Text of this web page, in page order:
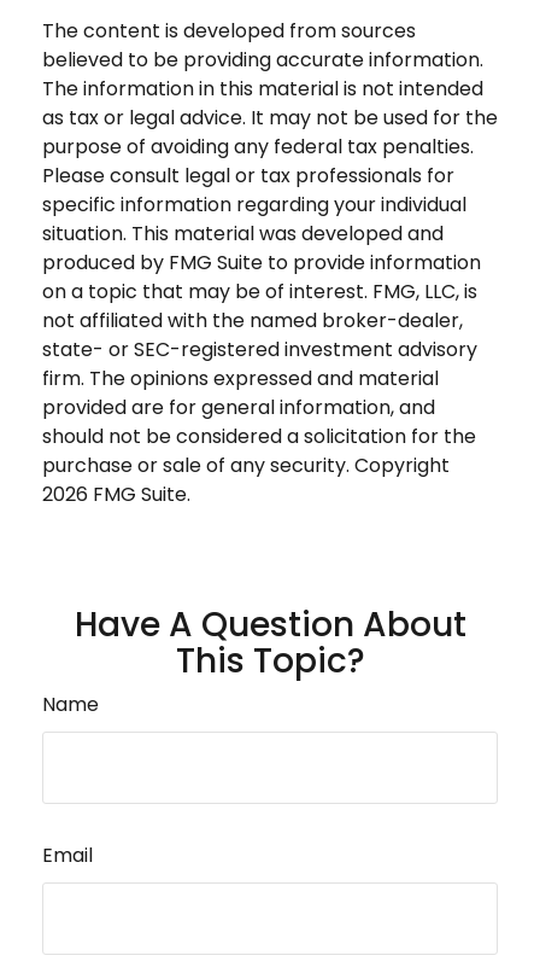
The content is developed from sources
believed to be providing accurate information.
The information in this material is not intended
as tax or legal advice. It may not be used for the
purpose of avoiding any federal tax penalties.
Please consult legal or tax professionals for
specific information regarding your individual
situation. This material was developed and
produced by FMG Suite to provide information
on a topic that may be of interest. FMG, LLC, is
not affiliated with the named broker-dealer,
state- or SEC-registered investment advisory
firm. The opinions expressed and material
provided are for general information, and
should not be considered a solicitation for the
purchase or sale of any security. Copyright
2026 FMG Suite.
Have A Question About
This Topic?
Name
Email